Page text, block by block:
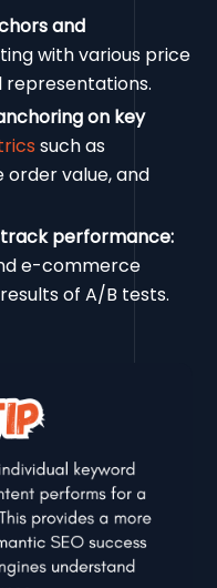
and
with various price
representations.
on key
such as
order value, and
performance:
e-commerce
of A/B tests.